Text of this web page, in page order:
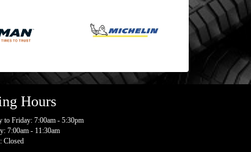
Hours
to Friday: 7:00am - 5:30pm
7:00am - 11:30am
Closed